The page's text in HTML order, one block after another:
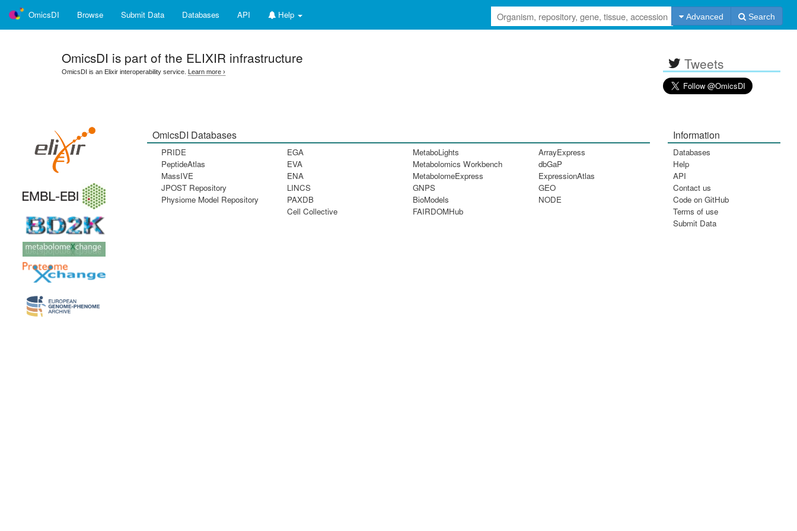
OmicsDI Browse Submit Data Databases API Help Advanced Search
OmicsDI is part of the ELIXIR infrastructure
OmicsDI is an Elixir interoperability service. Learn more › Tweets
OmicsDI Databases
PRIDE
PeptideAtlas
MassIVE
JPOST Repository
Physiome Model Repository
EGA
EVA
ENA
LINCS
PAXDB
Cell Collective
MetaboLights
Metabolomics Workbench
MetabolomeExpress
GNPS
BioModels
FAIRDOMHub
ArrayExpress
dbGaP
ExpressionAtlas
GEO
NODE
Information
Databases
Help
API
Contact us
Code on GitHub
Terms of use
Submit Data